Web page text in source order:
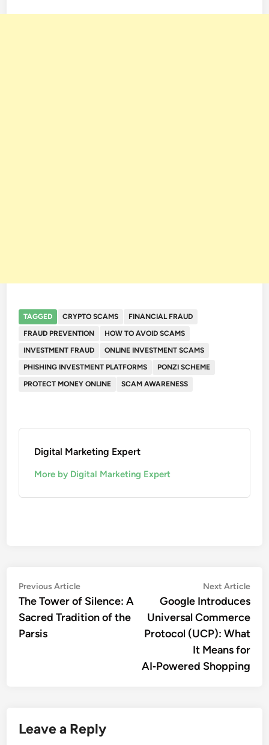
TAGGED CRYPTO SCAMS
FINANCIAL FRAUD
FRAUD PREVENTION
HOW TO AVOID SCAMS
INVESTMENT FRAUD
ONLINE INVESTMENT SCAMS
PHISHING INVESTMENT PLATFORMS
PONZI SCHEME
PROTECT MONEY ONLINE
SCAM AWARENESS
Digital Marketing Expert
More by Digital Marketing Expert
Previous Article
The Tower of Silence: A
Sacred Tradition of the
Parsis
Next Article
Google Introduces
Universal Commerce
Protocol (UCP): What
It Means for
AI‑Powered Shopping
Leave a Reply